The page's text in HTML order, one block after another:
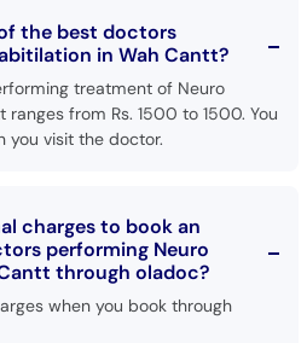
the best doctors
in Wah Cantt?
treatment of Neuro
ranges from Rs. 1500 to 1500. You
you visit the doctor.
charges to book an
performing Neuro
through oladoc?
when you book through